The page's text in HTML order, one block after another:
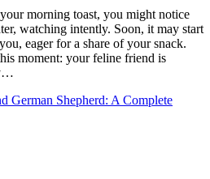
morning toast, you might notice
watching intently. Soon, it may start
eager for a share of your snack.
moment: your feline friend is